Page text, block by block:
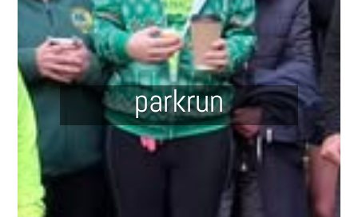
parkrun